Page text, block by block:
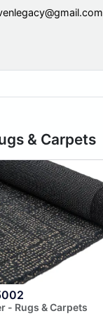
& Carpets
- Rugs & Carpets